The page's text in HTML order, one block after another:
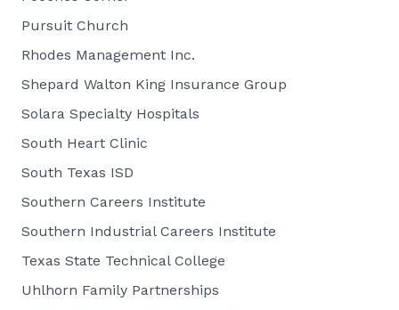
Pursuit Church
Rhodes Management Inc.
Shepard Walton King Insurance Group
Solara Specialty Hospitals
South Heart Clinic
South Texas ISD
Southern Careers Institute
Southern Industrial Careers Institute
Texas State Technical College
Uhlhorn Family Partnerships